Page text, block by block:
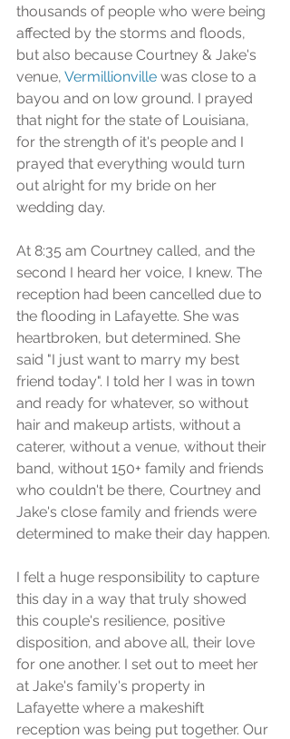
thousands of people who were being
affected by the storms and floods,
but also because Courtney & Jake's
venue, Vermillionville was close to a
bayou and on low ground. I prayed
that night for the state of Louisiana,
for the strength of it's people and I
prayed that everything would turn
out alright for my bride on her
wedding day.
At 8:35 am Courtney called, and the
second I heard her voice, I knew. The
reception had been cancelled due to
the flooding in Lafayette. She was
heartbroken, but determined. She
said "I just want to marry my best
friend today". I told her I was in town
and ready for whatever, so without
hair and makeup artists, without a
caterer, without a venue, without their
band, without 150+ family and friends
who couldn't be there, Courtney and
Jake's close family and friends were
determined to make their day happen.
I felt a huge responsibility to capture
this day in a way that truly showed
this couple's resilience, positive
disposition, and above all, their love
for one another. I set out to meet her
at Jake's family's property in
Lafayette where a makeshift
reception was being put together. Our